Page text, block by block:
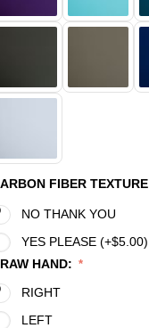
FIBER TEXTURE
NO THANK YOU
YES PLEASE (+$5.00)
HAND:
RIGHT
LEFT